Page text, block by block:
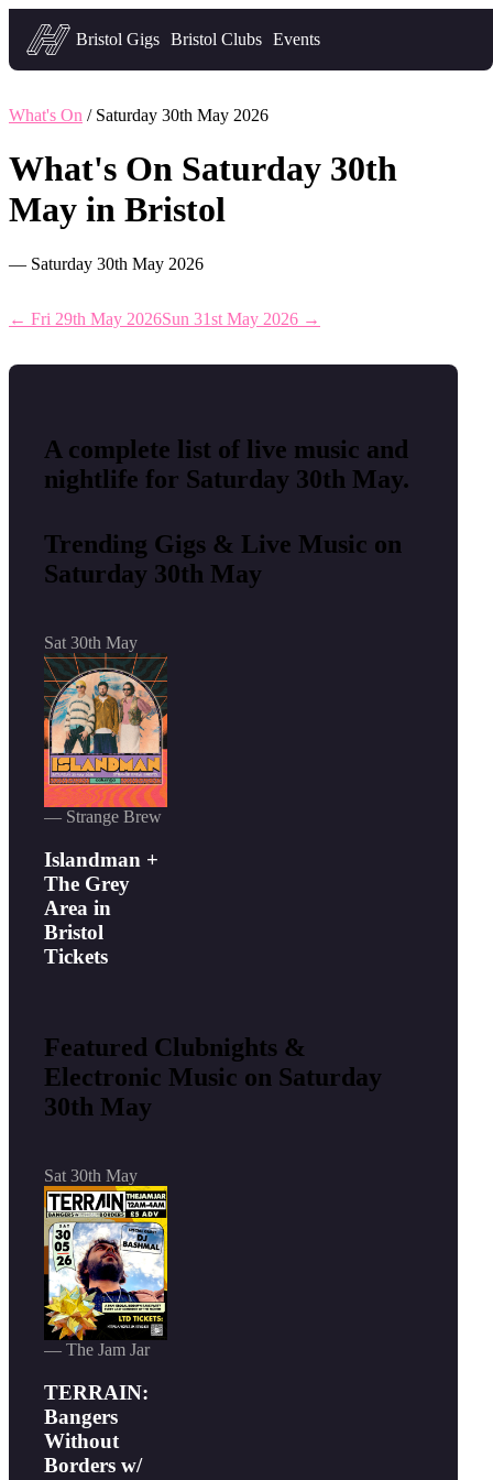
Headfirst — what's on in Bristol
Bristol Gigs Bristol Clubs Events
What's On / Saturday 30th May 2026
What's On Saturday 30th
May in Bristol
— Saturday 30th May 2026
← Fri 29th May 2026Sun 31st May 2026 →
A complete list of live music and
nightlife for Saturday 30th May.
Trending Gigs & Live Music on
Saturday 30th May
Sat 30th May
— Strange Brew
Islandman +
The Grey
Area in
Bristol
Tickets
Featured Clubnights &
Electronic Music on Saturday
30th May
Sat 30th May
— The Jam Jar
TERRAIN:
Bangers
Without
Borders w/